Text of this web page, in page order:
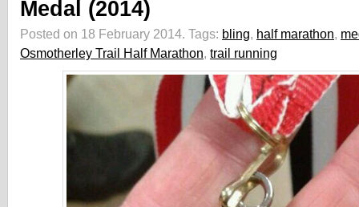
Medal (2014)
Posted on 18 February 2014. Tags: bling, half marathon,
Osmotherley Trail Half Marathon, trail running